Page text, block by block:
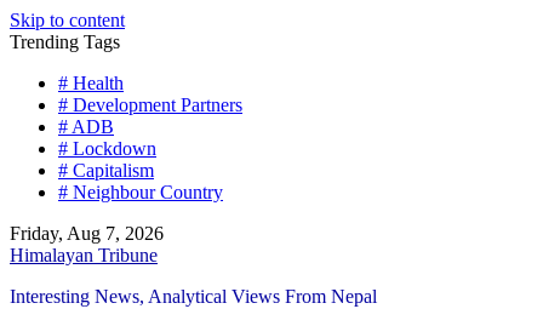
Skip to content
Trending Tags
# Health
# Development Partners
# ADB
# Lockdown
# Capitalism
# Neighbour Country
Friday, Aug 7, 2026
Himalayan Tribune
Interesting News, Analytical Views From Nepal